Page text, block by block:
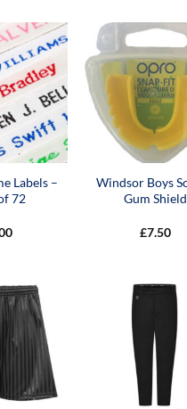
Labels –
72
Windsor Boys
Gum Shield
£7.50